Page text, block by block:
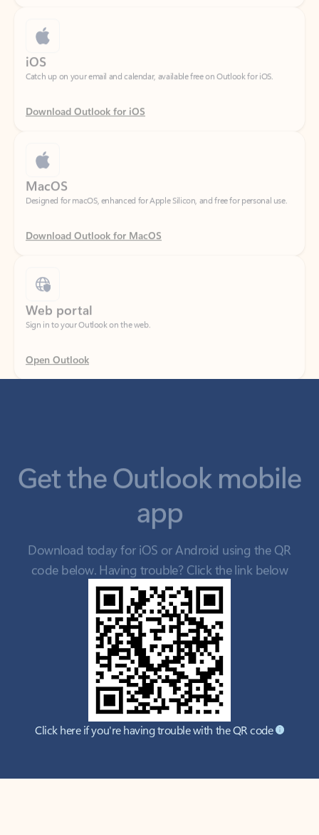
Catch up on your email and calendar, available free on Outlook for iOS.
Download Outlook for iOS
Designed for macOS, enhanced for Apple Silicon, and free for personal use.
Download Outlook for MacOS
Sign in to your Outlook on the web.
Open Outlook
app
Download today for iOS or Android using the QR
code below. Having trouble? Click the link below
Click here if you're having trouble with the QR code